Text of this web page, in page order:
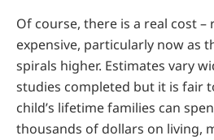
Of course, there is a real cost –
expensive, particularly now as
spirals higher. Estimates vary
studies completed but it is fair
child’s lifetime families can
thousands of dollars on living,